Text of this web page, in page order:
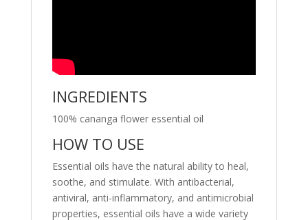
INGREDIENTS
100% cananga flower essential oil
HOW TO USE
Essential oils have the natural ability to heal,
soothe, and stimulate. With antibacterial,
antiviral, anti-inflammatory, and antimicrobial
properties, essential oils have a wide variety